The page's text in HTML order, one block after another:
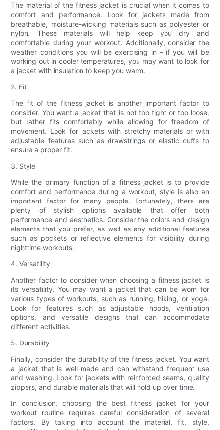
The material of the fitness jacket is crucial when it comes to
comfort and performance. Look for jackets made from
breathable, moisture-wicking materials such as polyester or
nylon. These materials will help keep you dry and
comfortable during your workout. Additionally, consider the
weather conditions you will be exercising in – if you will be
working out in cooler temperatures, you may want to look for
a jacket with insulation to keep you warm.
2. Fit
The fit of the fitness jacket is another important factor to
consider. You want a jacket that is not too tight or too loose,
but rather fits comfortably while allowing for freedom of
movement. Look for jackets with stretchy materials or with
adjustable features such as drawstrings or elastic cuffs to
ensure a proper fit.
3. Style
While the primary function of a fitness jacket is to provide
comfort and performance during a workout, style is also an
important factor for many people. Fortunately, there are
plenty of stylish options available that offer both
performance and aesthetics. Consider the colors and design
elements that you prefer, as well as any additional features
such as pockets or reflective elements for visibility during
nighttime workouts.
4. Versatility
Another factor to consider when choosing a fitness jacket is
its versatility. You may want a jacket that can be worn for
various types of workouts, such as running, hiking, or yoga.
Look for features such as adjustable hoods, ventilation
options, and versatile designs that can accommodate
different activities.
5. Durability
Finally, consider the durability of the fitness jacket. You want
a jacket that is well-made and can withstand frequent use
and washing. Look for jackets with reinforced seams, quality
zippers, and durable materials that will hold up over time.
In conclusion, choosing the best fitness jacket for your
workout routine requires careful consideration of several
factors. By taking into account the material, fit, style,